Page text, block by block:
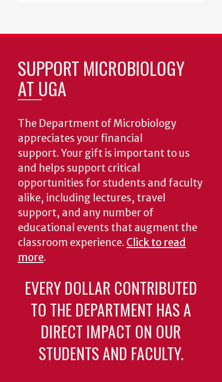
SUPPORT MICROBIOLOGY
AT UGA
The Department of Microbiology
appreciates your financial
support. Your gift is important to us
and helps support critical
opportunities for students and faculty
alike, including lectures, travel
support, and any number of
educational events that augment the
classroom experience. Click to read
more.
EVERY DOLLAR CONTRIBUTED
TO THE DEPARTMENT HAS A
DIRECT IMPACT ON OUR
STUDENTS AND FACULTY.